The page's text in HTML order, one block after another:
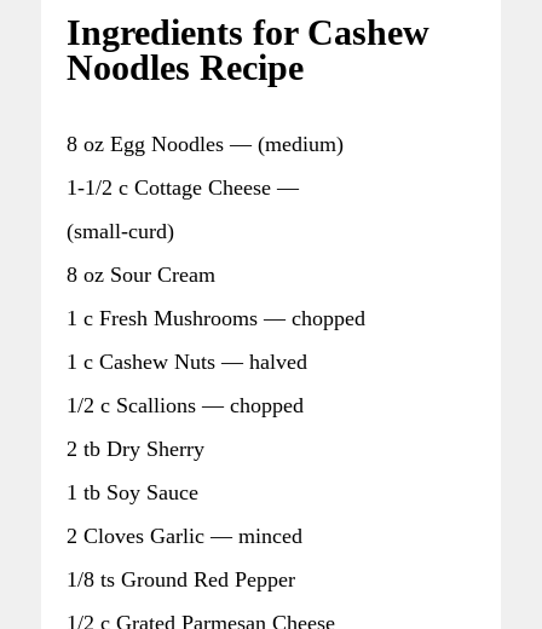
Ingredients for Cashew
Noodles Recipe
8 oz Egg Noodles — (medium)
1-1/2 c Cottage Cheese —
(small-curd)
8 oz Sour Cream
1 c Fresh Mushrooms — chopped
1 c Cashew Nuts — halved
1/2 c Scallions — chopped
2 tb Dry Sherry
1 tb Soy Sauce
2 Cloves Garlic — minced
1/8 ts Ground Red Pepper
1/2 c Grated Parmesan Cheese